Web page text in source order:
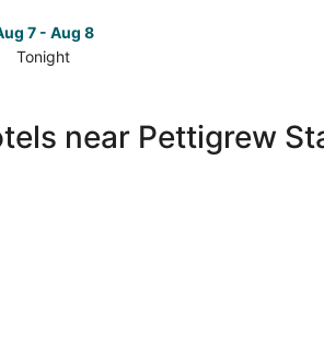
7 - Aug 8
Tonight
close
to
near Pettigrew